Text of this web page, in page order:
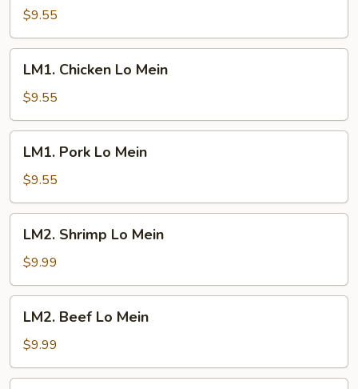
Lo
Mein
$9.55
Chicken
Lo
Mein
LM1. Chicken Lo Mein
$9.55
Pork
Lo
Mein
LM1. Pork Lo Mein
$9.55
Shrimp
Lo
Mein
LM2. Shrimp Lo Mein
$9.99
Beef
Lo
Mein
LM2. Beef Lo Mein
$9.99